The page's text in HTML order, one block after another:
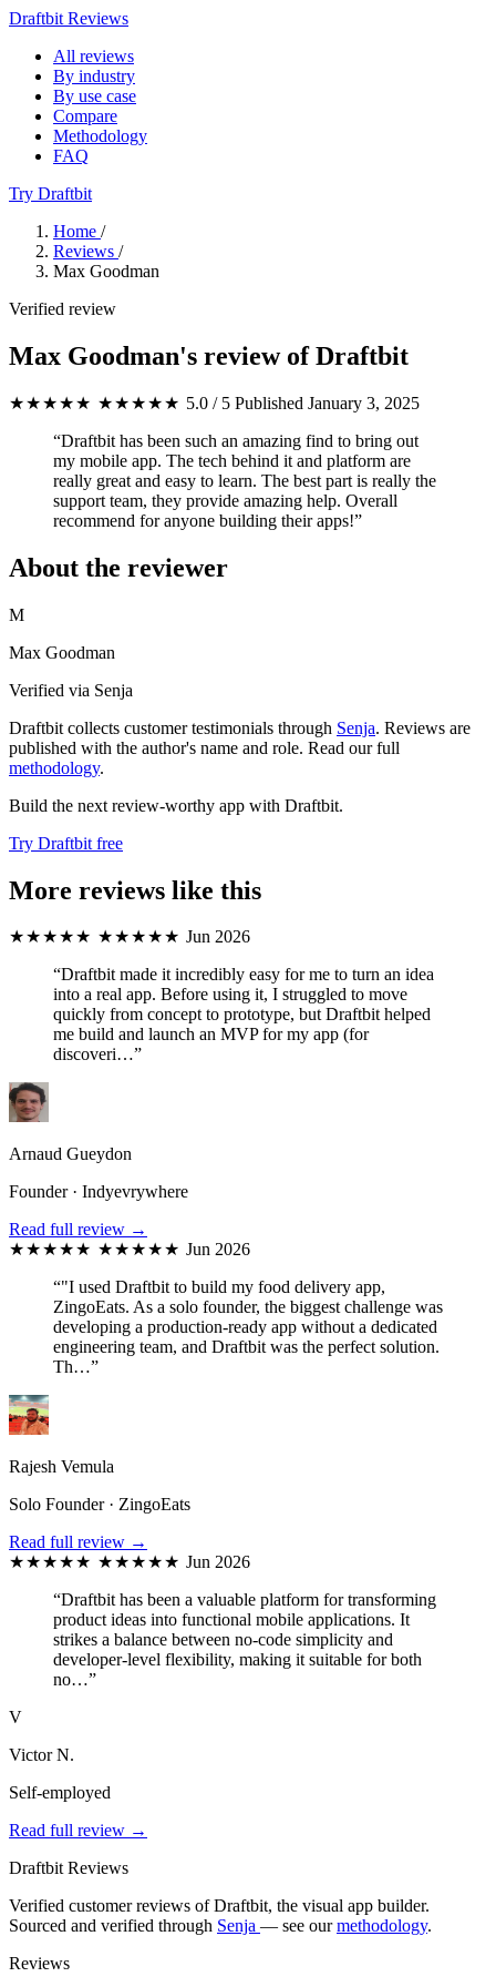
Draftbit Reviews
All reviews
By industry
By use case
Compare
Methodology
FAQ
Try Draftbit
Home /
Reviews /
Max Goodman
Verified review
Max Goodman's review of Draftbit
★★★★★ ★★★★★ 5.0 / 5 Published January 3, 2025
“Draftbit has been such an amazing find to bring out
my mobile app. The tech behind it and platform are
really great and easy to learn. The best part is really the
support team, they provide amazing help. Overall
recommend for anyone building their apps!”
About the reviewer
M
Max Goodman
Verified via Senja
Draftbit collects customer testimonials through Senja. Reviews are
published with the author's name and role. Read our full
methodology.
Build the next review-worthy app with Draftbit.
Try Draftbit free
More reviews like this
★★★★★ ★★★★★ Jun 2026
“Draftbit made it incredibly easy for me to turn an idea
into a real app. Before using it, I struggled to move
quickly from concept to prototype, but Draftbit helped
me build and launch an MVP for my app (for
discoveri…”
Arnaud Gueydon
Founder · Indyevrywhere
Read full review →
★★★★★ ★★★★★ Jun 2026
“"I used Draftbit to build my food delivery app,
ZingoEats. As a solo founder, the biggest challenge was
developing a production-ready app without a dedicated
engineering team, and Draftbit was the perfect solution.
Th…”
Rajesh Vemula
Solo Founder · ZingoEats
Read full review →
★★★★★ ★★★★★ Jun 2026
“Draftbit has been a valuable platform for transforming
product ideas into functional mobile applications. It
strikes a balance between no-code simplicity and
developer-level flexibility, making it suitable for both
no…”
V
Victor N.
Self-employed
Read full review →
Draftbit Reviews
Verified customer reviews of Draftbit, the visual app builder.
Sourced and verified through Senja — see ourmethodology.
Reviews